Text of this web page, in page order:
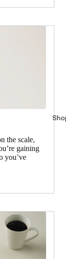
the scale,
gaining
you’ve